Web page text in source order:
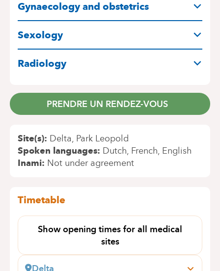
Gynaecology and obstetrics
Sexology
Radiology
PRENDRE UN RENDEZ-VOUS
Site(s) Delta Park Leopold
Spoken languages Dutch French English
Inami Not under agreement
Timetable
Show opening times for all medical
sites